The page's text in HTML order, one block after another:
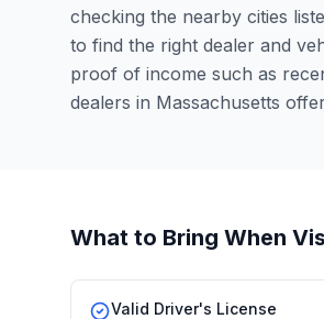
checking the nearby cities
to find the right dealer and
proof of income such as
dealers in Massachusetts
What to Bring When
Valid Driver's License